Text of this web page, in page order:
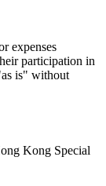
expenses
participation in
is" without
Kong Special